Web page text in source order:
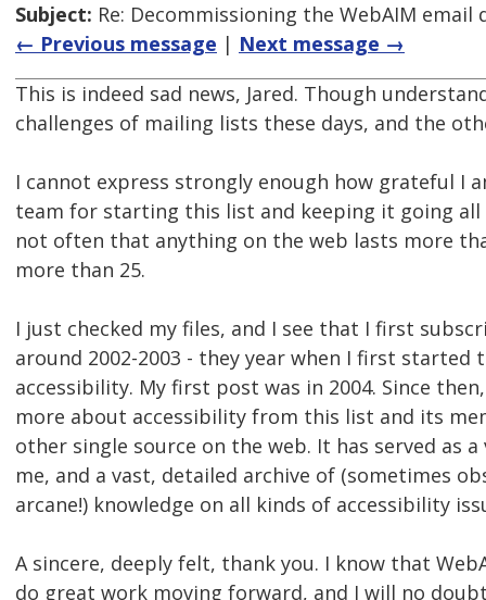
Subject: Re: Decommissioning the WebAIM email
← Previous message | Next message →
This is indeed sad news, Jared. Though
challenges of mailing lists these days, and the
I cannot express strongly enough how grateful I
team for starting this list and keeping it going all
not often that anything on the web lasts more
more than 25.
I just checked my files, and I see that I first
around 2002-2003 - they year when I first started
accessibility. My first post was in 2004. Since
more about accessibility from this list and its
other single source on the web. It has served as
me, and a vast, detailed archive of (sometimes
arcane!) knowledge on all kinds of accessibility
A sincere, deeply felt, thank you. I know that
do great work moving forward, and I will no